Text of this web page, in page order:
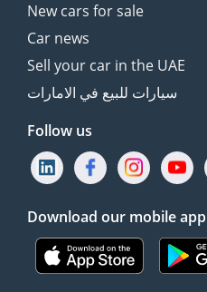
New cars for sale
Car news
Sell your car in the UAE
سيارات للبيع في الامارات
Follow us
Download our mobile app